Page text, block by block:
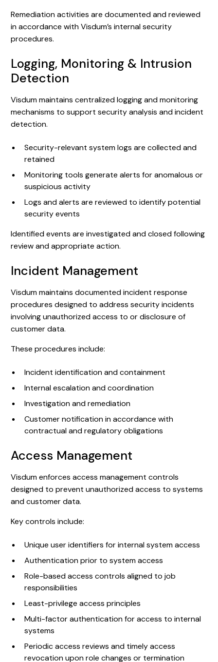
Remediation activities are documented and reviewed
in accordance with Visdum’s internal security
procedures.
Logging, Monitoring & Intrusion
Detection
Visdum maintains centralized logging and monitoring
mechanisms to support security analysis and incident
detection.
Security-relevant system logs are collected and
retained
Monitoring tools generate alerts for anomalous or
suspicious activity
Logs and alerts are reviewed to identify potential
security events
Identified events are investigated and closed following
review and appropriate action.
Incident Management
Visdum maintains documented incident response
procedures designed to address security incidents
involving unauthorized access to or disclosure of
customer data.
These procedures include:
Incident identification and containment
Internal escalation and coordination
Investigation and remediation
Customer notification in accordance with
contractual and regulatory obligations
Access Management
Visdum enforces access management controls
designed to prevent unauthorized access to systems
and customer data.
Key controls include:
Unique user identifiers for internal system access
Authentication prior to system access
Role-based access controls aligned to job
responsibilities
Least-privilege access principles
Multi-factor authentication for access to internal
systems
Periodic access reviews and timely access
revocation upon role changes or termination